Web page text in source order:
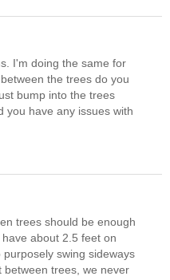
I'm doing the same for
the trees do you
bump into the trees
you have any issues with
trees should be enough
about 2.5 feet on
swing sideways
between trees, we never